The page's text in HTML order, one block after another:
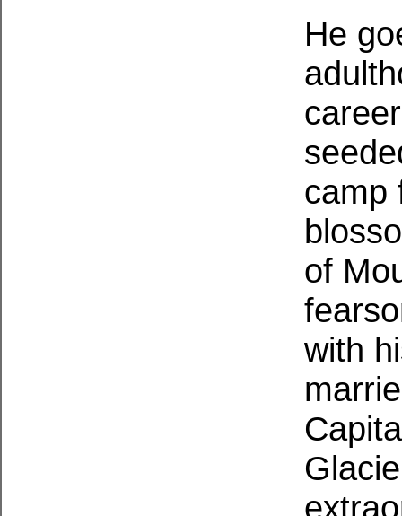
He
camp
of
with